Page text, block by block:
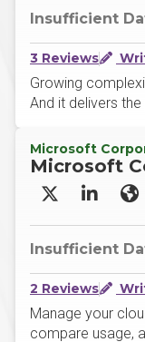
Insufficient
3 Reviews
Growing
And it delivers
Microsoft
Microsoft
X/TwitterLinkedIn
Insufficient
2 Reviews
Manage your
compare usage,